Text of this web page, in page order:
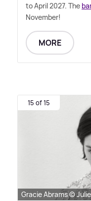
to April 2027. The
November!
MORE
15 of 15
Gracie Abrams ©